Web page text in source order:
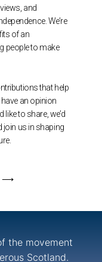
and
We’re
of an
people to make
that help
an opinion
like to share, we’d
join us in shaping
⟶
the movement
Scotland.